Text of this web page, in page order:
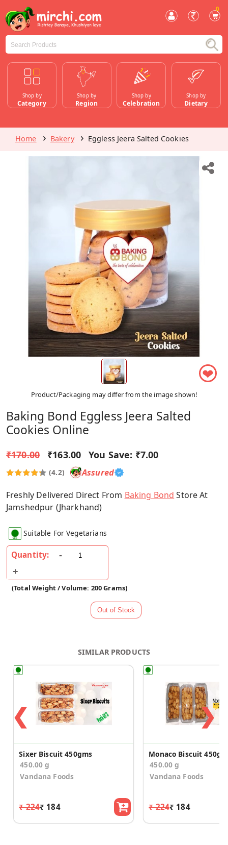
0
Shop by
Category
Shop by
Region
Shop by
Celebration
Shop by
Dietary
Home Bakery Eggless Jeera Salted Cookies
❤
Product/Packaging may differ from the image shown!
Baking Bond Eggless Jeera Salted
Cookies Online
₹170.00 ₹163.00 You Save: ₹7.00
(4.2) Assured
Freshly Delivered Direct From Baking Bond Store At
Jamshedpur (Jharkhand)
Suitable For Vegetarians
Quantity:
(Total Weight / Volume: 200 Grams)
SIMILAR PRODUCTS
❮
Sixer Biscuit 450gms
450.00 g
Vandana Foods
₹ 224₹ 184
Monaco Biscuit
450.00 g
Vandana Foods
₹ 224₹ 184
❯